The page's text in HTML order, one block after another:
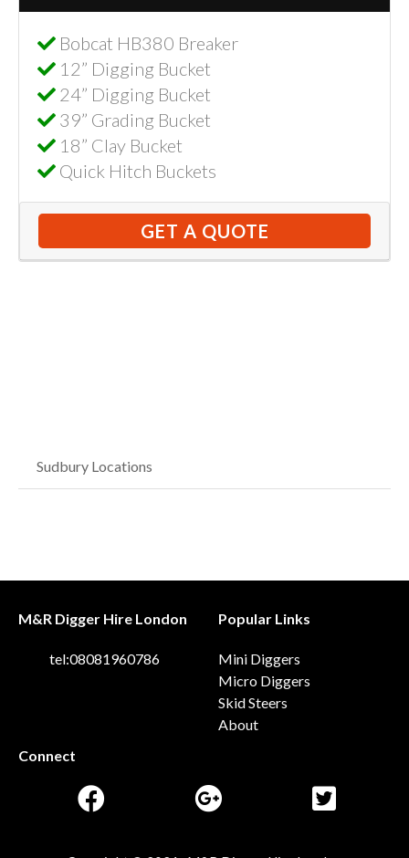
Bobcat HB380 Breaker
12” Digging Bucket
24” Digging Bucket
39” Grading Bucket
18” Clay Bucket
Quick Hitch Buckets
GET A QUOTE
Sudbury Locations
M&R Digger Hire London
tel:08081960786
Popular Links
Mini Diggers
Micro Diggers
Skid Steers
About
Connect